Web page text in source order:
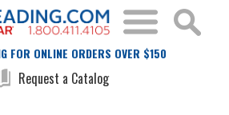
FOR ONLINE ORDERS OVER $150
Request a Catalog